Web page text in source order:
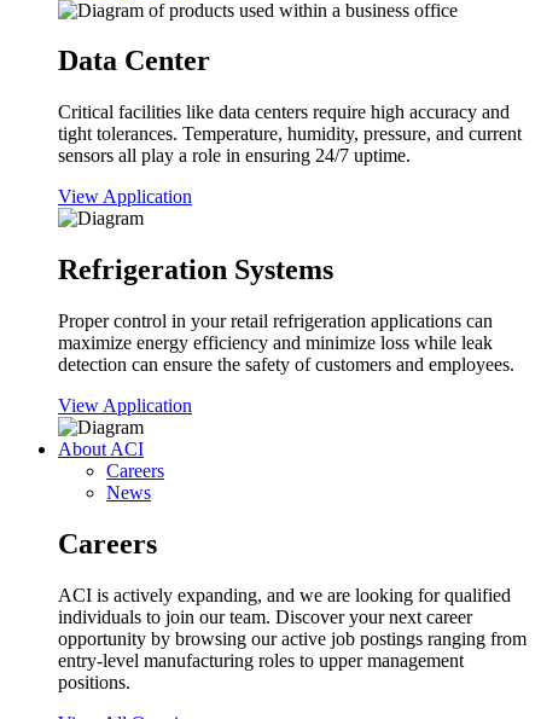
Data Center
Critical facilities like data centers require high accuracy and
tight tolerances. Temperature, humidity, pressure, and current
sensors all play a role in ensuring 24/7 uptime.
View Application
Refrigeration Systems
Proper control in your retail refrigeration applications can
maximize energy efficiency and minimize loss while leak
detection can ensure the safety of customers and employees.
View Application
About ACI
Careers
News
Careers
ACI is actively expanding, and we are looking for qualified
individuals to join our team. Discover your next career
opportunity by browsing our active job postings ranging from
entry-level manufacturing roles to upper management
positions.